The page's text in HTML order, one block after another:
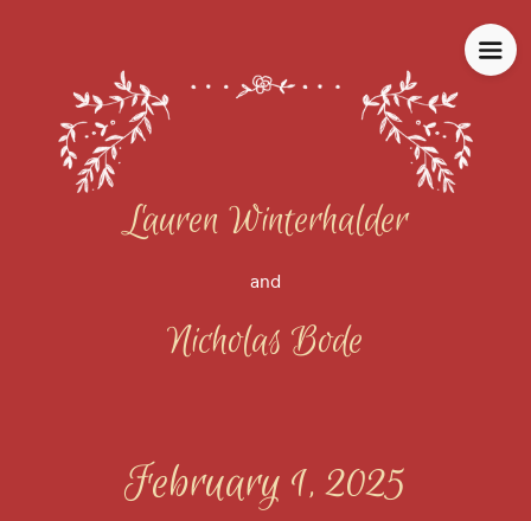
Lauren Winterhalder
and
Nicholas Bode
February 1, 2025